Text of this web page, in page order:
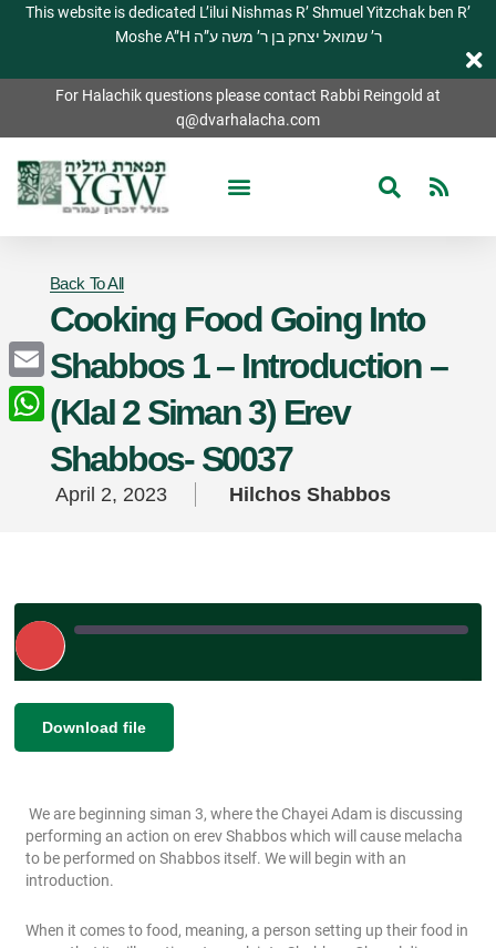
This website is dedicated L’ilui Nishmas R’ Shmuel Yitzchak ben R’
Moshe A”H ר’ שמואל יצחק בן ר’ משה ע”ה
For Halachik questions please contact Rabbi Reingold at
q@dvarhalacha.com
Back To All
Cooking Food Going Into
Shabbos 1 – Introduction –
(Klal 2 Siman 3) Erev
Shabbos- S0037
April 2, 2023 Hilchos Shabbos
Play
Episode
RSS FEED
SHARE
EMBED
Download file
We are beginning siman 3, where the Chayei Adam is discussing
performing an action on erev Shabbos which will cause melacha
to be performed on Shabbos itself. We will begin with an
introduction.
When it comes to food, meaning, a person setting up their food in
Email